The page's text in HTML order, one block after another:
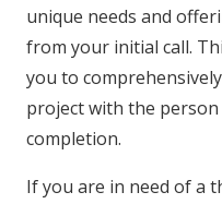
unique needs and
from your initial call.
you to
project with the
completion.
If you are in need of a